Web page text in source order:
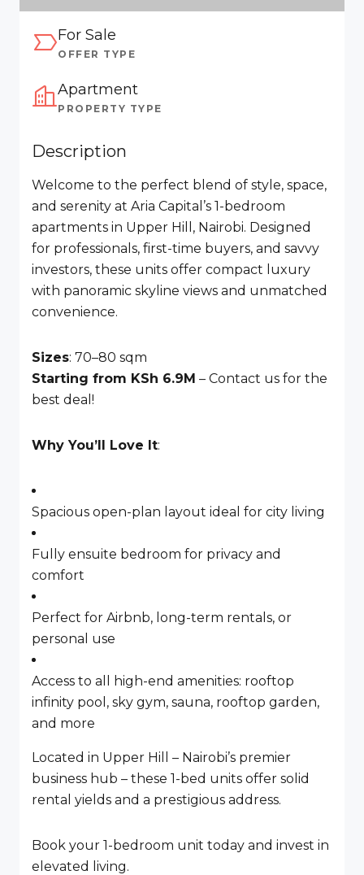
For Sale
OFFER TYPE
Apartment
PROPERTY TYPE
Description
Welcome to the perfect blend of style, space,
and serenity at Aria Capital’s 1-bedroom
apartments in Upper Hill, Nairobi. Designed
for professionals, first-time buyers, and savvy
investors, these units offer compact luxury
with panoramic skyline views and unmatched
convenience.
Sizes: 70–80 sqm
Starting from KSh 6.9M – Contact us for the
best deal!
Why You’ll Love It:
Spacious open-plan layout ideal for city living
Fully ensuite bedroom for privacy and
comfort
Perfect for Airbnb, long-term rentals, or
personal use
Access to all high-end amenities: rooftop
infinity pool, sky gym, sauna, rooftop garden,
and more
Located in Upper Hill – Nairobi’s premier
business hub – these 1-bed units offer solid
rental yields and a prestigious address.
Book your 1-bedroom unit today and invest in
elevated living.